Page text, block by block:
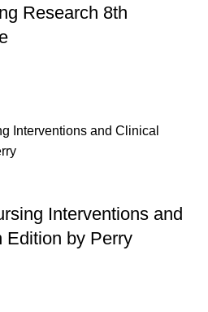
Research 8th
Interventions and
Edition by Perry